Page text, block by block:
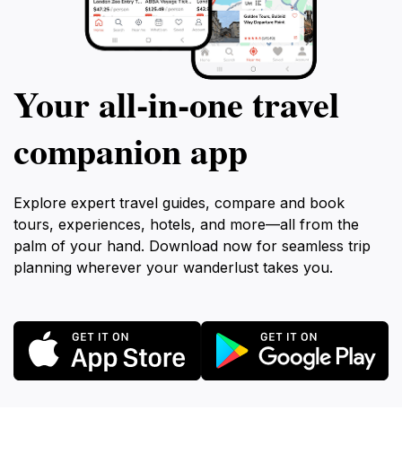
Your all‑in‑one travel
companion app
Explore expert travel guides, compare and book
tours, experiences, hotels, and more—all from the
palm of your hand. Download now for seamless trip
planning wherever your wanderlust takes you.